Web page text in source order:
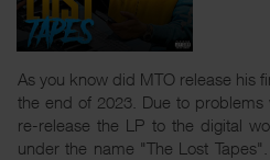
As you know did MTO release his
the end of 2023. Due to
re-release the LP to the digital
under the name "The Lost